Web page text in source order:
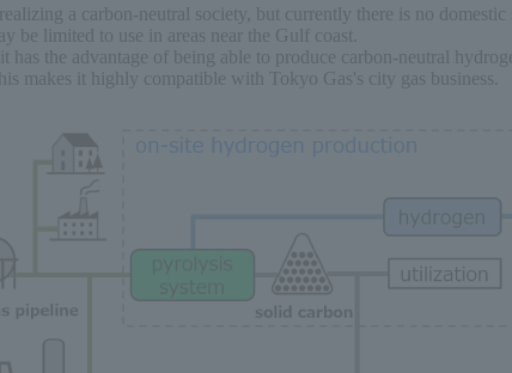
a carbon-neutral society, but currently there is no
be limited to use in areas near the Gulf coast.
has the advantage of being able to produce carbon-neutral
makes it highly compatible with Tokyo Gas's city gas business.